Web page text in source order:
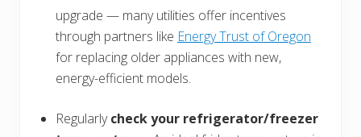
upgrade — many utilities offer incentives
through partners like Energy Trust of Oregon
for replacing older appliances with new,
energy-efficient models.
Regularlycheck your refrigerator/freezer